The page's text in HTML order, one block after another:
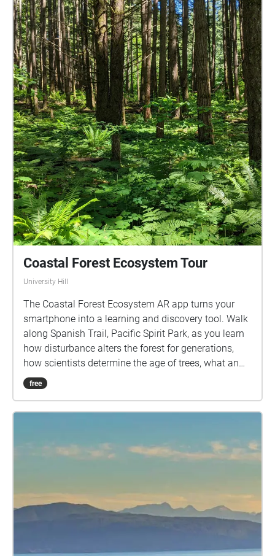
how the human interacts with the non-human,
predominantly through his sensory ethnography
research, including soundwalking. He also
investigates repetition and re-enactment and the
bodily interplay between individual, senses, and
environment. Photo Credits: Jorma Kujala
Coastal Forest Ecosystem Tour
University Hill
The Coastal Forest Ecosystem AR app turns your
smartphone into a learning and discovery tool. Walk
along Spanish Trail, Pacific Spirit Park, as you learn
how disturbance alters the forest for generations,
how scientists determine the age of trees, what an
invasive species is and how to identify native tree
species. Audio clips interpreting the forest at
Coastal Forests AR Tour created by Hewitt Lab, and
is licenced under a Creative Commons Attribution-
Denson-Camp and Brian Wilson.
free